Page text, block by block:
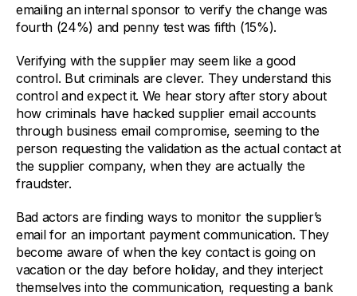
emailing an internal sponsor to verify the change was
fourth (24%) and penny test was fifth (15%).
Verifying with the supplier may seem like a good
control. But criminals are clever. They understand this
control and expect it. We hear story after story about
how criminals have hacked supplier email accounts
through business email compromise, seeming to the
person requesting the validation as the actual contact at
the supplier company, when they are actually the
fraudster.
Bad actors are finding ways to monitor the supplier’s
email for an important payment communication. They
become aware of when the key contact is going on
vacation or the day before holiday, and they interject
themselves into the communication, requesting a bank